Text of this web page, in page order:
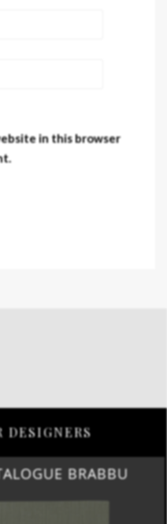
in this browser
DESIGNERS
BRABBU